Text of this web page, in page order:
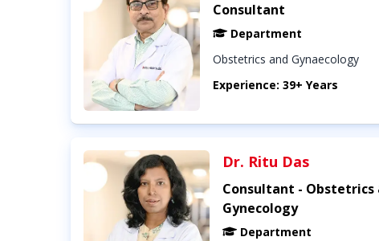
Consultant
Department
Obstetrics and Gynaecology
Experience: 39+ Years
Dr. Ritu Das
Consultant - Obstetrics
Gynecology
Department